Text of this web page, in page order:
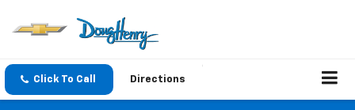
Click To Call Directions